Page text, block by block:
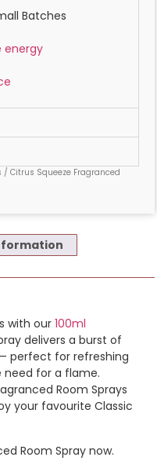
Batches
energy
/ Citrus Squeeze Fragranced
with our 100ml
delivers a burst of
perfect for refreshing
need for a flame.
Room Sprays
your favourite Classic
Room Spray now.